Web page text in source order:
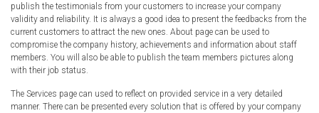
publish the testimonials from your customers to increase your company
validity and reliability. It is always a good idea to present the feedbacks from the
current customers to attract the new ones. About page can be used to
compromise the company history, achievements and information about staff
members. You will also be able to publish the team members pictures along
with their job status.
The Services page can used to reflect on provided service in a very detailed
manner. There can be presented every solution that is offered by your company